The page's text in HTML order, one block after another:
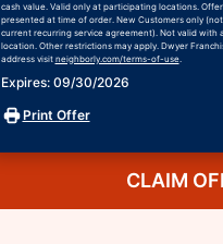
cash value. Valid only at participating locations.
presented at time of order. New Customers only
current recurring service agreement). Not valid with
location. Other restrictions may apply. Dwyer
address visit neighborly.com/terms-of-use.
Expires: 09/30/2026
Print Offer
CLAIM